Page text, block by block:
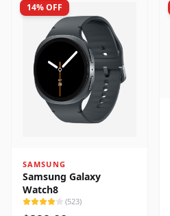
14% OFF
SAMSUNG
Samsung Galaxy
Watch8
(523)